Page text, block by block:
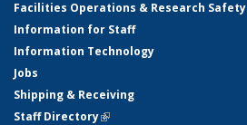
Facilities Operations & Research Safety
Information for Staff
Information Technology
Jobs
Shipping & Receiving
Staff Directory(link is external)